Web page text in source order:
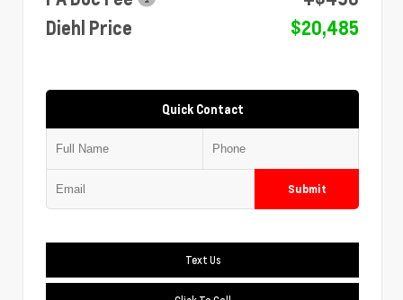
Diehl Price
$20,485
Quick Contact
Submit
Text Us